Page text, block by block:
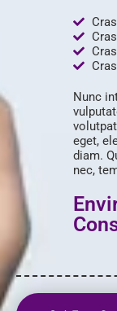
Nunc
eget,
diam.
nec,